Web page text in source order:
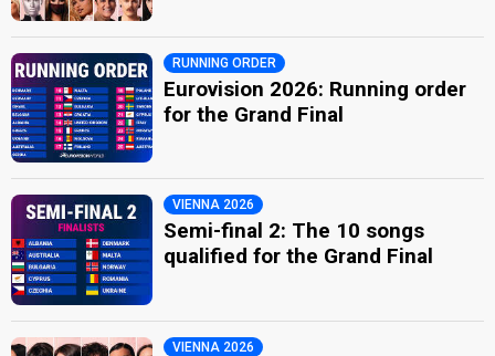
RUNNING ORDER
Eurovision 2026: Running order
for the Grand Final
VIENNA 2026
Semi-final 2: The 10 songs
qualified for the Grand Final
VIENNA 2026